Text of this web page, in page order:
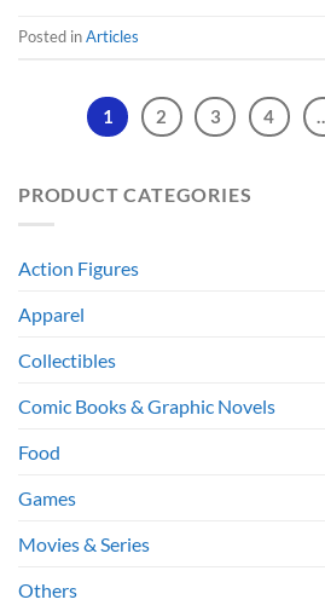
Posted inArticles
1 2 3 4
PRODUCT CATEGORIES
Action Figures
Apparel
Collectibles
Comic Books & Graphic Novels
Food
Games
Movies & Series
Others